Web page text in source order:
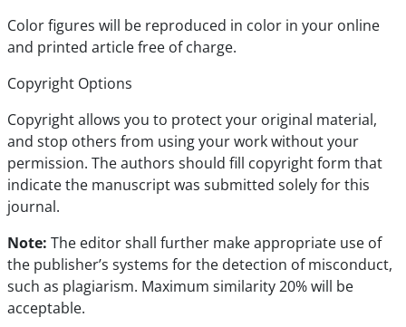
Color figures will be reproduced in color in your online
and printed article free of charge.
Copyright Options
Copyright allows you to protect your original material,
and stop others from using your work without your
permission. The authors should fill copyright form that
indicate the manuscript was submitted solely for this
journal.
Note: The editor shall further make appropriate use of
the publisher’s systems for the detection of misconduct,
such as plagiarism. Maximum similarity 20% will be
acceptable.